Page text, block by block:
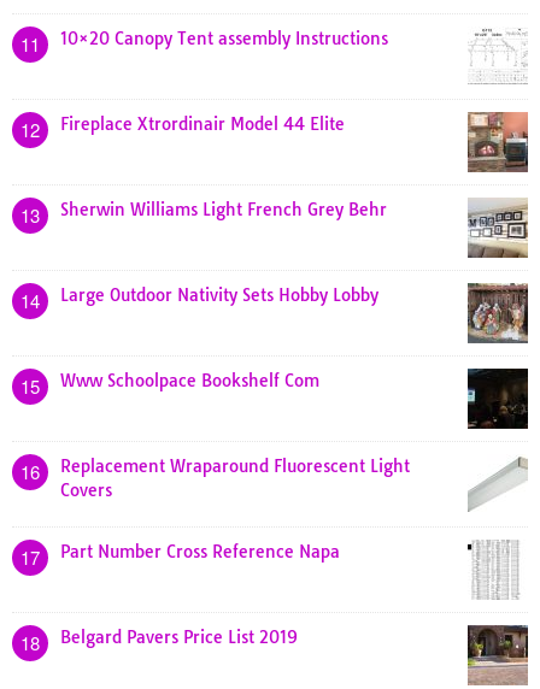
11 10×20 Canopy Tent assembly Instructions
12 Fireplace Xtrordinair Model 44 Elite
13 Sherwin Williams Light French Grey Behr
14 Large Outdoor Nativity Sets Hobby Lobby
15 Www Schoolpace Bookshelf Com
16
Replacement Wraparound Fluorescent Light
Covers
17 Part Number Cross Reference Napa
18 Belgard Pavers Price List 2019